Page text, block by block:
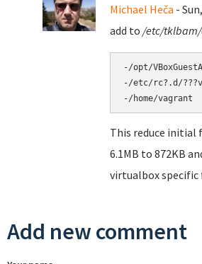
Michael Heča -
add to /etc/tklbam/
-/opt/
-/etc/rc?.d/
This reduce initial
6.1MB to 872KB
virtualbox specific
Add new comment